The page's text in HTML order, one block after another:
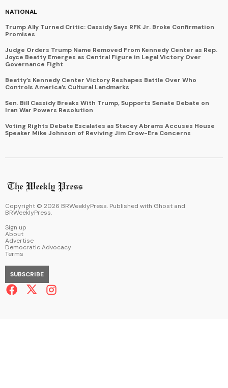
NATIONAL
Trump Ally Turned Critic: Cassidy Says RFK Jr. Broke Confirmation
Promises
Judge Orders Trump Name Removed From Kennedy Center as Rep.
Joyce Beatty Emerges as Central Figure in Legal Victory Over
Governance Fight
Beatty’s Kennedy Center Victory Reshapes Battle Over Who
Controls America’s Cultural Landmarks
Sen. Bill Cassidy Breaks With Trump, Supports Senate Debate on
Iran War Powers Resolution
Voting Rights Debate Escalates as Stacey Abrams Accuses House
Speaker Mike Johnson of Reviving Jim Crow-Era Concerns
Copyright © 2026 BRWeeklyPress. Published with Ghost and
BRWeeklyPress.
Sign up
About
Advertise
Democratic Advocacy
Terms
SUBSCRIBE